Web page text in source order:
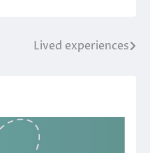
Lived experiences